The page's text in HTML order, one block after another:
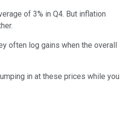
of 3% in Q4. But inflation
often log gains when the overall
in at these prices while you